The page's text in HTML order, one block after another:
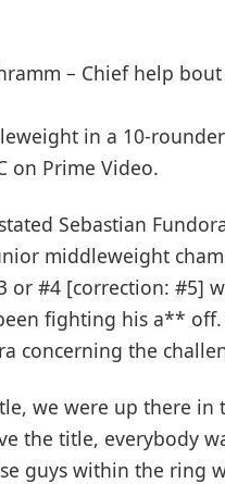
– Chief help
in a 10-
on Prime Video.
Sebastian
middleweight
or #4 [correction: #5]
fighting his a** off.
concerning the
we were up there in
the title, everybody
guys within the ring